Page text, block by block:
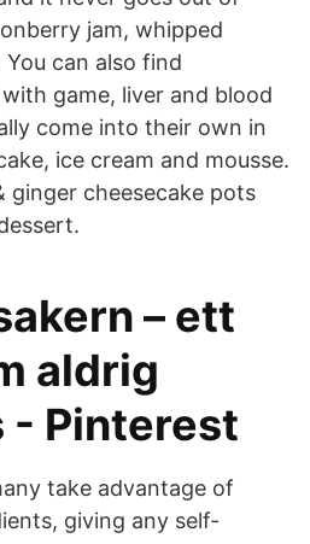
jam, whipped
can also find
game, liver and blood
come into their own in
ice cream and mousse.
ginger cheesecake pots
– ett
aldrig
- Pinterest
take advantage of
giving any self-